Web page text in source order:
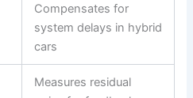
Compensates for
system delays in hybrid
cars
Measures residual